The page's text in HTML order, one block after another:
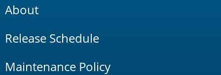
About
Release Schedule
Maintenance Policy